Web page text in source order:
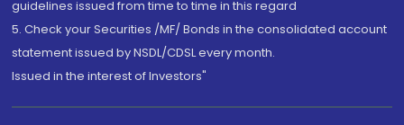
guidelines issued from time to time in this regard
5. Check your Securities /MF/ Bonds in the consolidated account
statement issued by NSDL/CDSL every month.
Issued in the interest of Investors"